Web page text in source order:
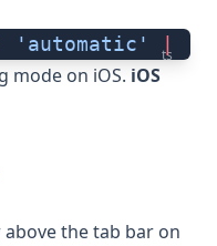
ts
'automatic' |
mode on iOS. iOS
above the tab bar on